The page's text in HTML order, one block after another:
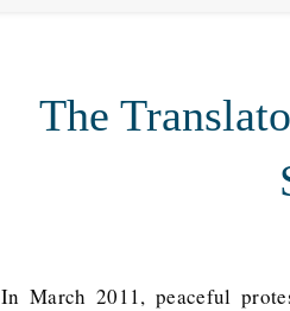
The
In March 2011, peaceful